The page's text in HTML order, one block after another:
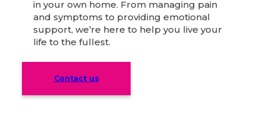
in your own home. From managing pain
and symptoms to providing emotional
support, we’re here to help you live your
life to the fullest.
Contact us